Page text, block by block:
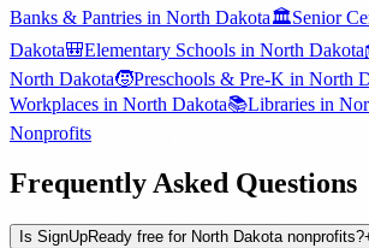
Banks & Pantries in North Dakota🏛️Senior
Dakota🎒Elementary Schools in North Dakota
North Dakota🧒Preschools & Pre-K in North
Workplaces in North Dakota📚Libraries in
Nonprofits
Frequently Asked Questions
Is SignUpReady free for North Dakota nonprofits?